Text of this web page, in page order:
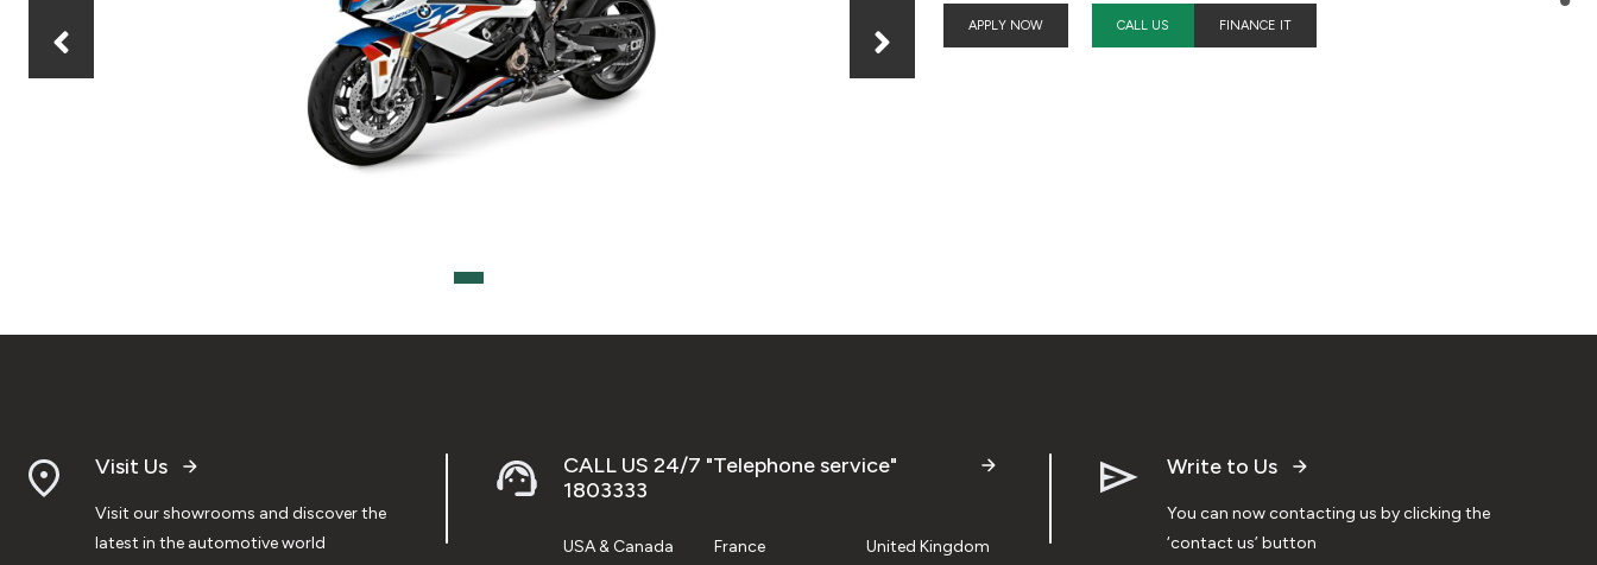
APPLY NOW CALL US FINANCE IT
Visit Us
Visit our showrooms and discover the
latest in the automotive world
CALL US 24/7 "Telephone service"
1803333
USA & Canada
France
United Kingdom
Write to Us
You can now contacting us by clicking the
‘contact us’ button